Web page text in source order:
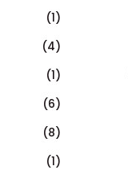
(1)
(4)
(1)
(6)
(8)
(1)